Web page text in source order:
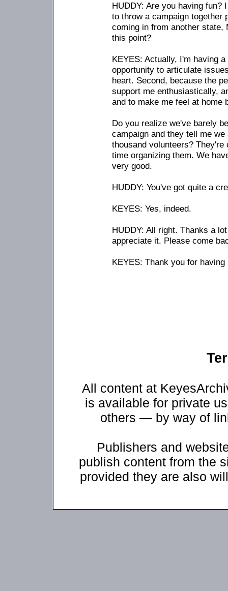
HUDDY: Are you having fun?
to throw a campaign together
coming in from another state,
this point?
KEYES: Actually, I'm having
opportunity to articulate
heart. Second, because the
support me enthusiastically,
and to make me feel at home
Do you realize we've barely
campaign and they tell me
thousand volunteers?
time organizing them. We
very good.
HUDDY: You've got quite a
KEYES: Yes, indeed.
HUDDY: All right. Thanks a
appreciate it. Please come
KEYES: Thank you for having
All content at
is available for private
others — by way of
Publishers and
publish content from the
provided they are also